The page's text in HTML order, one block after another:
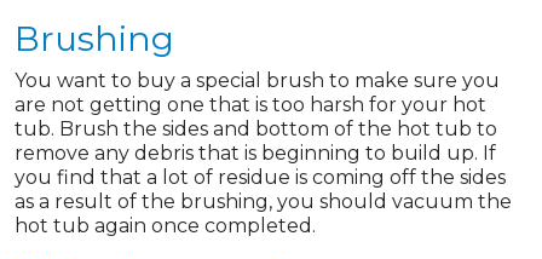
Brushing
You want to buy a special brush to make sure you
are not getting one that is too harsh for your hot
tub. Brush the sides and bottom of the hot tub to
remove any debris that is beginning to build up. If
you find that a lot of residue is coming off the sides
as a result of the brushing, you should vacuum the
hot tub again once completed.